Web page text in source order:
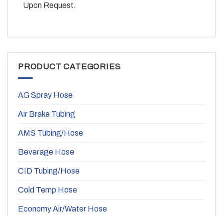
Upon Request.
PRODUCT CATEGORIES
AG Spray Hose
Air Brake Tubing
AMS Tubing/Hose
Beverage Hose
CID Tubing/Hose
Cold Temp Hose
Economy Air/Water Hose